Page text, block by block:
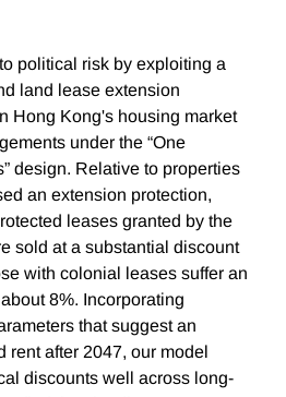
political risk by exploiting a
land lease extension
Hong Kong's housing market
under the “One
design. Relative to properties
an extension protection,
leases granted by the
sold at a substantial discount
with colonial leases suffer an
8%. Incorporating
that suggest an
rent after 2047, our model
discounts well across long-